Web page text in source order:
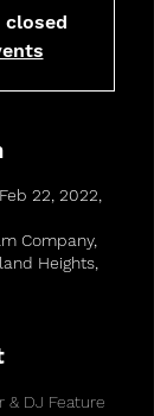
22, 2022,
Company,
Heights,
DJ Feature